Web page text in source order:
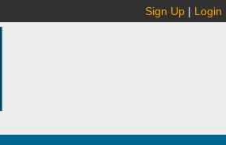
Sign Up | Login